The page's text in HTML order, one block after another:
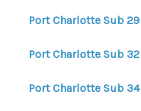
Port Charlotte Sub 29
Port Charlotte Sub 32
Port Charlotte Sub 34